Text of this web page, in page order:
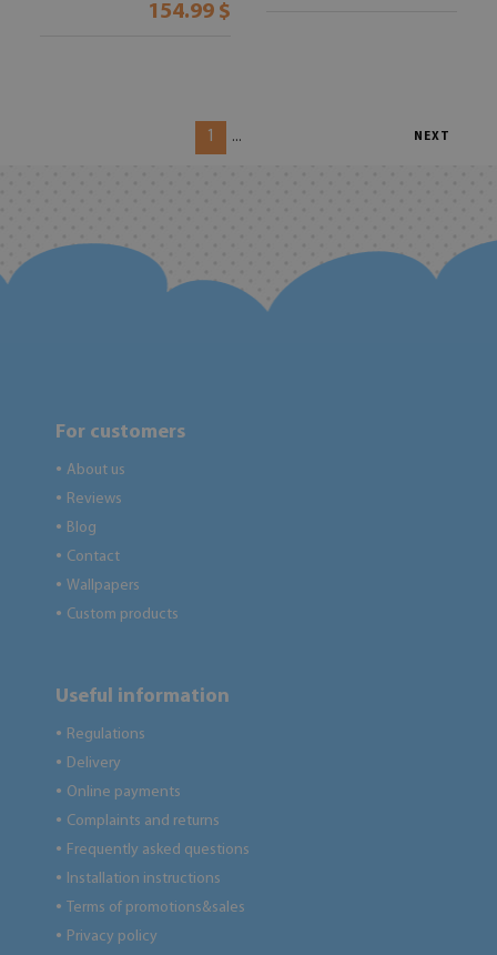
154.99 $
1 ... NEXT
For customers
● About us
● Reviews
● Blog
● Contact
● Wallpapers
● Custom products
Useful information
● Regulations
● Delivery
● Online payments
● Complaints and returns
● Frequently asked questions
● Installation instructions
● Terms of promotions&sales
● Privacy policy